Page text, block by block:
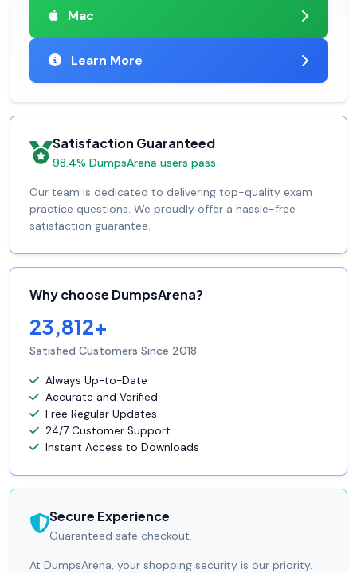
Mac
Learn More
Satisfaction Guaranteed
98.4% DumpsArena users pass
Our team is dedicated to delivering top-quality exam
practice questions. We proudly offer a hassle-free
satisfaction guarantee.
Why choose DumpsArena?
23,812+
Satisfied Customers Since 2018
Always Up-to-Date
Accurate and Verified
Free Regular Updates
24/7 Customer Support
Instant Access to Downloads
Secure Experience
Guaranteed safe checkout.
At DumpsArena, your shopping security is our priority.